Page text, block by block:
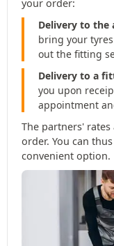
your order:
Delivery to the
bring your
out the fitting
Delivery to a
you upon
appointment
The partners'
order. You can
convenient option.